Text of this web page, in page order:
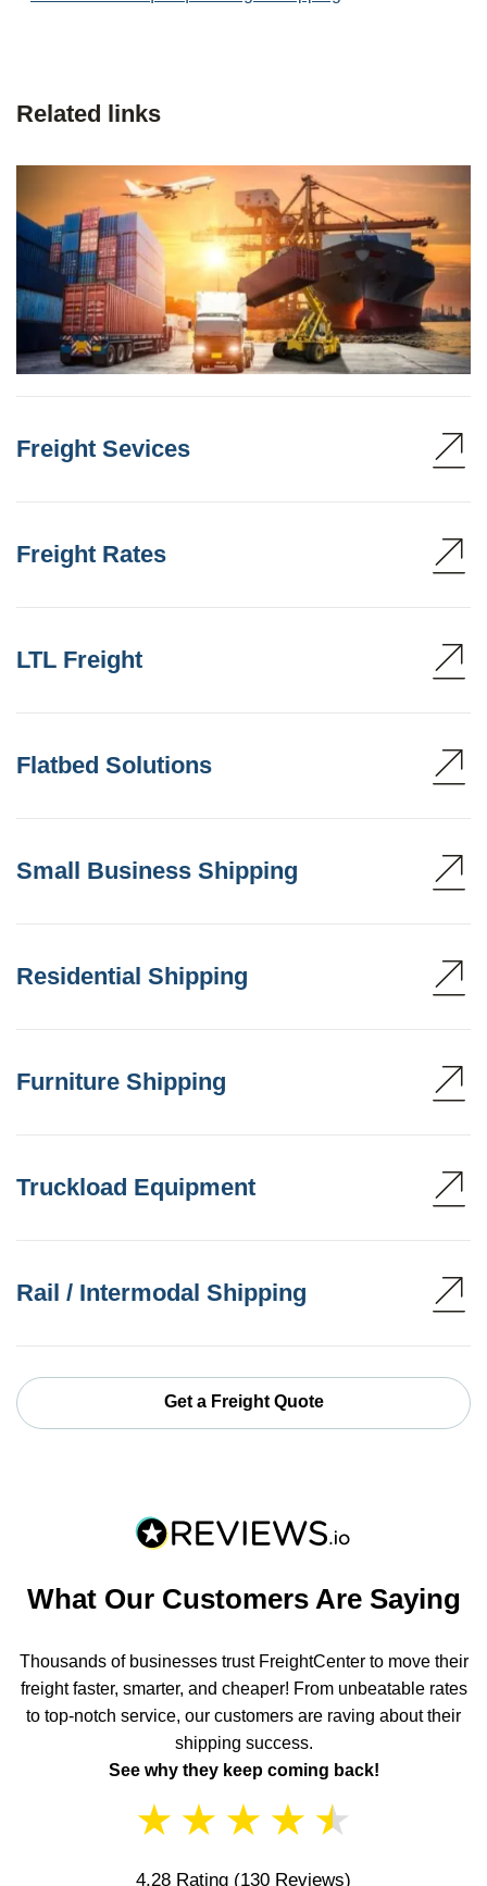
Related links
Freight Sevices
Freight Rates
LTL Freight
Flatbed Solutions
Small Business Shipping
Residential Shipping
Furniture Shipping
Truckload Equipment
Rail / Intermodal Shipping
Get a Freight Quote
What Our Customers Are Saying
Thousands of businesses trust FreightCenter to move their
freight faster, smarter, and cheaper! From unbeatable rates
to top-notch service, our customers are raving about their
shipping success.
See why they keep coming back!
★ ★ ★ ★ ★
4.28 Rating (130 Reviews)